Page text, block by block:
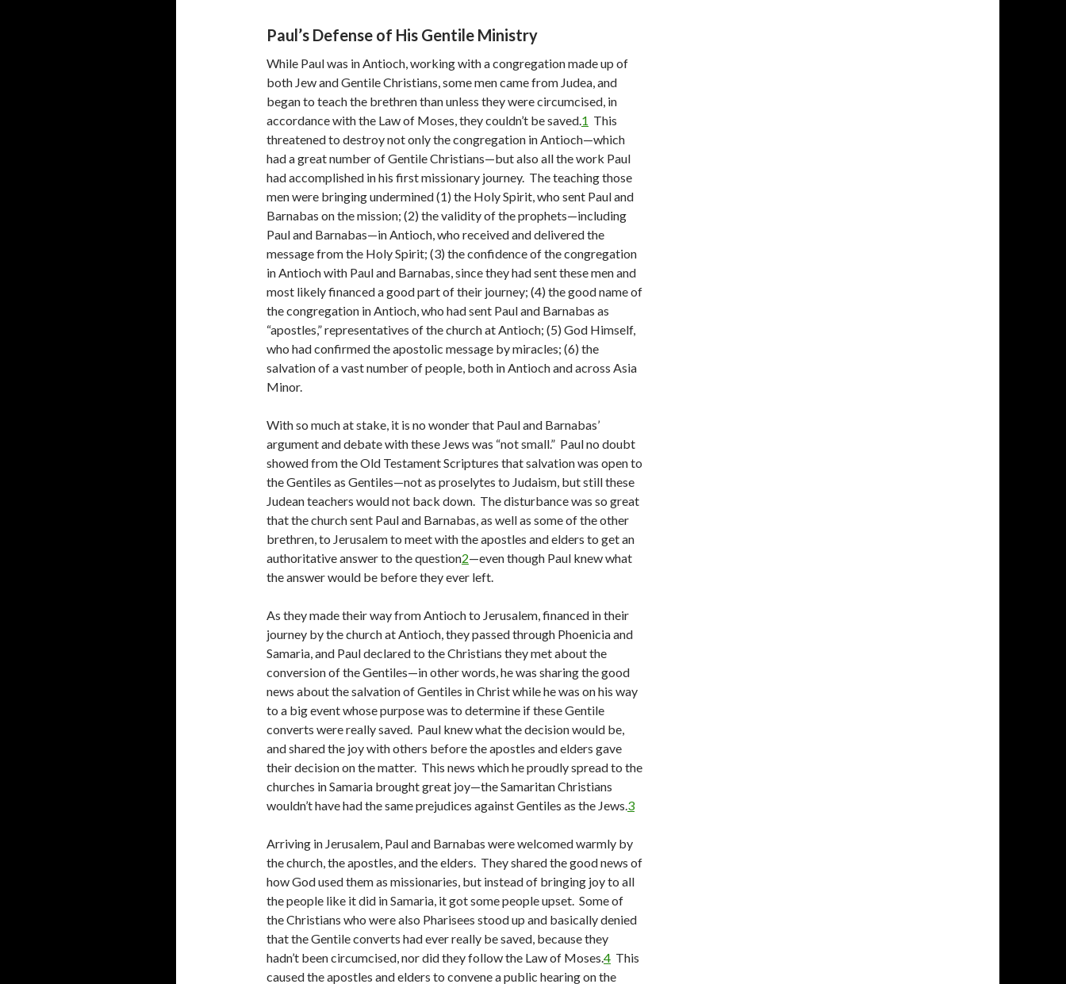
Paul’s Defense of His Gentile Ministry
While Paul was in Antioch, working with a congregation made up of
both Jew and Gentile Christians, some men came from Judea, and
began to teach the brethren than unless they were circumcised, in
accordance with the Law of Moses, they couldn’t be saved.1 This
threatened to destroy not only the congregation in Antioch—which
had a great number of Gentile Christians—but also all the work Paul
had accomplished in his first missionary journey. The teaching those
men were bringing undermined (1) the Holy Spirit, who sent Paul and
Barnabas on the mission; (2) the validity of the prophets—including
Paul and Barnabas—in Antioch, who received and delivered the
message from the Holy Spirit; (3) the confidence of the congregation
in Antioch with Paul and Barnabas, since they had sent these men and
most likely financed a good part of their journey; (4) the good name of
the congregation in Antioch, who had sent Paul and Barnabas as
“apostles,” representatives of the church at Antioch; (5) God Himself,
who had confirmed the apostolic message by miracles; (6) the
salvation of a vast number of people, both in Antioch and across Asia
Minor.
With so much at stake, it is no wonder that Paul and Barnabas’
argument and debate with these Jews was “not small.” Paul no doubt
showed from the Old Testament Scriptures that salvation was open to
the Gentiles as Gentiles—not as proselytes to Judaism, but still these
Judean teachers would not back down. The disturbance was so great
that the church sent Paul and Barnabas, as well as some of the other
brethren, to Jerusalem to meet with the apostles and elders to get an
authoritative answer to the question2—even though Paul knew what
the answer would be before they ever left.
As they made their way from Antioch to Jerusalem, financed in their
journey by the church at Antioch, they passed through Phoenicia and
Samaria, and Paul declared to the Christians they met about the
conversion of the Gentiles—in other words, he was sharing the good
news about the salvation of Gentiles in Christ while he was on his way
to a big event whose purpose was to determine if these Gentile
converts were really saved. Paul knew what the decision would be,
and shared the joy with others before the apostles and elders gave
their decision on the matter. This news which he proudly spread to the
churches in Samaria brought great joy—the Samaritan Christians
wouldn’t have had the same prejudices against Gentiles as the Jews.3
Arriving in Jerusalem, Paul and Barnabas were welcomed warmly by
the church, the apostles, and the elders. They shared the good news of
how God used them as missionaries, but instead of bringing joy to all
the people like it did in Samaria, it got some people upset. Some of
the Christians who were also Pharisees stood up and basically denied
that the Gentile converts had ever really be saved, because they
hadn’t been circumcised, nor did they follow the Law of Moses.4 This
caused the apostles and elders to convene a public hearing on the